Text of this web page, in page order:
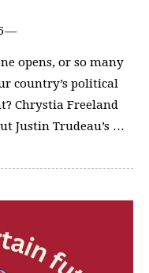
opens, or so many
country’s political
Chrystia Freeland
Justin Trudeau’s …